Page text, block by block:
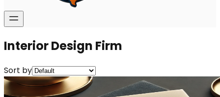
Interior Design Firm
Sort by